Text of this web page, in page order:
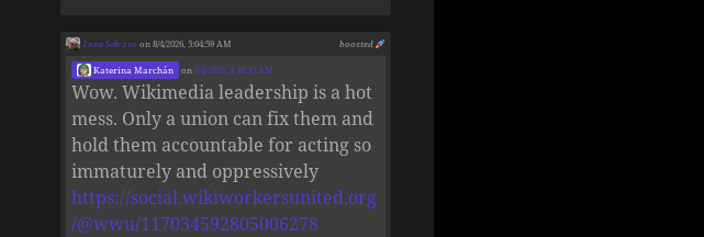
boosted
Zane Selvans on 8/4/2026, 5:04:59 AM
Katerina Marchán on8/4/2026, 1:48:35 AM
Wow. Wikimedia leadership is a hot
mess. Only a union can fix them and
hold them accountable for acting so
immaturely and oppressively
https://social.wikiworkersunited.org
/@wwu/117034592805006278